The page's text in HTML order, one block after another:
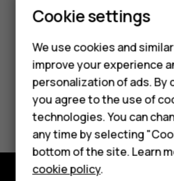
Smartphones
Feature
Phones for
Accessories
HMD Terra M
For business
Did you find this helpful?
Yes No
Cookie settings
We use cookies and
improve your experience
personalization of ads. By
you agree to the use of
technologies. You can
any time by selecting
bottom of the site. Learn
cookie policy.